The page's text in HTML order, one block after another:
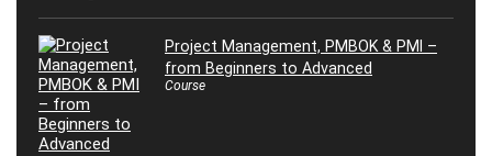
Project Management, PMBOK & PMI –
from Beginners to Advanced
Course